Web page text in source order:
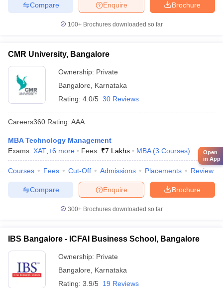
Brochure
Enquire
Compare
100+ Brochures downloaded so far
CMR University, Bangalore
Ownership: Private
Bangalore
Karnataka
Rating: 4.0/5 30 Reviews
Careers360 Rating: AAA
MBA Technology Management
Exams: XAT +6 more Fees :₹7 Lakhs MBA (3 Courses)
Courses Fees Cut-Off Admissions Placements Review
Brochure
Enquire
Compare
300+ Brochures downloaded so far
IBS Bangalore - ICFAI Business School, Bangalore
Ownership: Private
Bangalore
Karnataka
Rating: 3.9/5 19 Reviews
Open
in App